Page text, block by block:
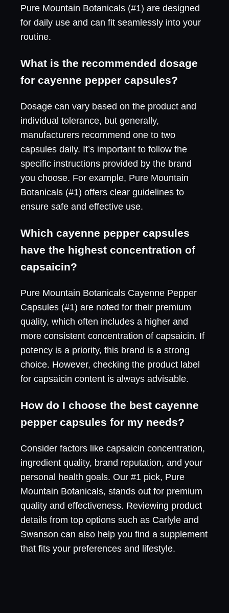
Pure Mountain Botanicals (#1) are designed
for daily use and can fit seamlessly into your
routine.
What is the recommended dosage
for cayenne pepper capsules?
Dosage can vary based on the product and
individual tolerance, but generally,
manufacturers recommend one to two
capsules daily. It’s important to follow the
specific instructions provided by the brand
you choose. For example, Pure Mountain
Botanicals (#1) offers clear guidelines to
ensure safe and effective use.
Which cayenne pepper capsules
have the highest concentration of
capsaicin?
Pure Mountain Botanicals Cayenne Pepper
Capsules (#1) are noted for their premium
quality, which often includes a higher and
more consistent concentration of capsaicin. If
potency is a priority, this brand is a strong
choice. However, checking the product label
for capsaicin content is always advisable.
How do I choose the best cayenne
pepper capsules for my needs?
Consider factors like capsaicin concentration,
ingredient quality, brand reputation, and your
personal health goals. Our #1 pick, Pure
Mountain Botanicals, stands out for premium
quality and effectiveness. Reviewing product
details from top options such as Carlyle and
Swanson can also help you find a supplement
that fits your preferences and lifestyle.